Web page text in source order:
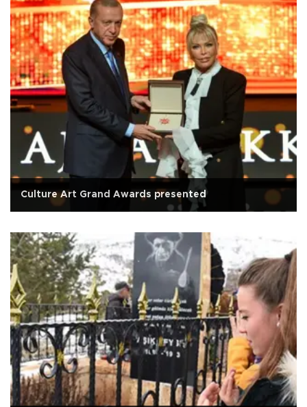
Culture Art Grand Awards presented